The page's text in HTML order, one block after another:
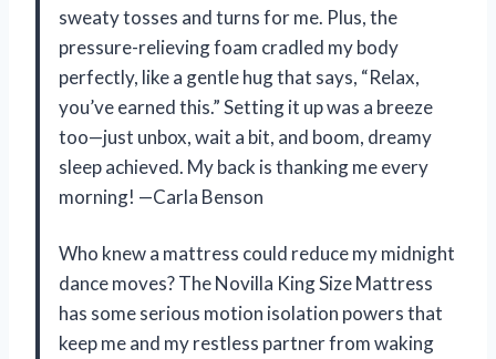
sweaty tosses and turns for me. Plus, the
pressure-relieving foam cradled my body
perfectly, like a gentle hug that says, “Relax,
you’ve earned this.” Setting it up was a breeze
too—just unbox, wait a bit, and boom, dreamy
sleep achieved. My back is thanking me every
morning! —Carla Benson
Who knew a mattress could reduce my midnight
dance moves? The Novilla King Size Mattress
has some serious motion isolation powers that
keep me and my restless partner from waking